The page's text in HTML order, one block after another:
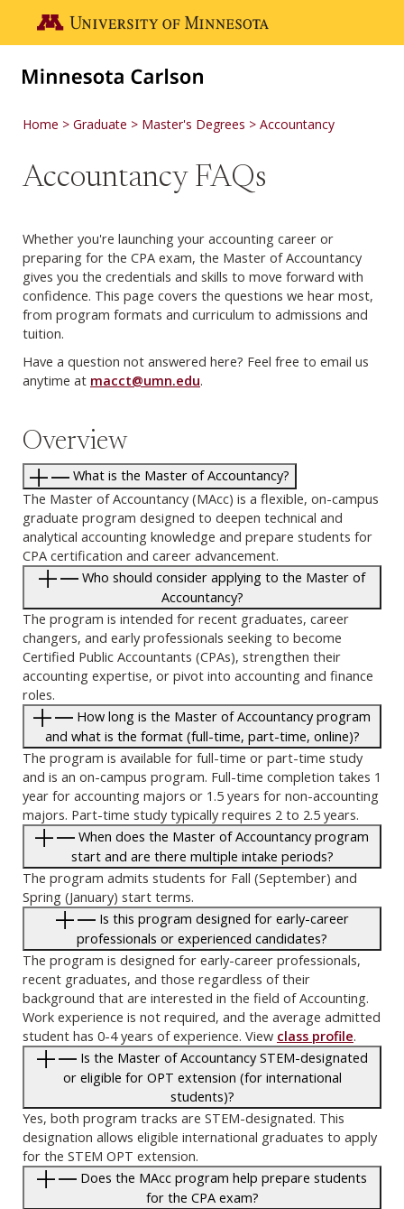
Go to the U of M home page
Home Graduate Master's Degrees Accountancy
Accountancy FAQs
Whether you're launching your accounting career or
preparing for the CPA exam, the Master of Accountancy
gives you the credentials and skills to move forward with
confidence. This page covers the questions we hear most,
from program formats and curriculum to admissions and
tuition.
Have a question not answered here? Feel free to email us
anytime at macct@umn.edu.
Overview
What is the Master of Accountancy?
The Master of Accountancy (MAcc) is a flexible, on-campus
graduate program designed to deepen technical and
analytical accounting knowledge and prepare students for
CPA certification and career advancement.
Accountancy?
The program is intended for recent graduates, career
changers, and early professionals seeking to become
Certified Public Accountants (CPAs), strengthen their
accounting expertise, or pivot into accounting and finance
roles.
and what is the format (full-time, part-time, online)?
The program is available for full-time or part-time study
and is an on-campus program. Full-time completion takes 1
year for accounting majors or 1.5 years for non-accounting
majors. Part-time study typically requires 2 to 2.5 years.
start and are there multiple intake periods?
The program admits students for Fall (September) and
Spring (January) start terms.
Is this program designed for early-career
professionals or experienced candidates?
The program is designed for early-career professionals,
recent graduates, and those regardless of their
background that are interested in the field of Accounting.
Work experience is not required, and the average admitted
student has 0-4 years of experience. View class profile.
Is the Master of Accountancy STEM-designated
or eligible for OPT extension (for international
students)?
Yes, both program tracks are STEM-designated. This
designation allows eligible international graduates to apply
for the STEM OPT extension.
for the CPA exam?